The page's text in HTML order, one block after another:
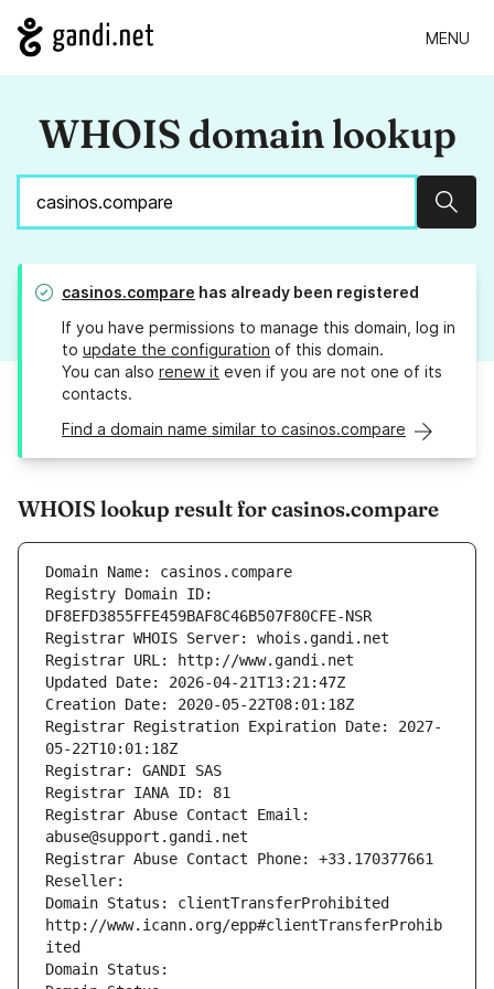
MENU
WHOIS domain lookup
casinos.compare has already been registered
If you have permissions to manage this domain, log in
to update the configuration of this domain.
You can also renew it even if you are not one of its
contacts.
Find a domain name similar to casinos.compare
WHOIS lookup result for casinos.compare
Domain Name: casinos.compare
Registry Domain ID:
DF8EFD3855FFE459BAF8C46B507F80CFE-NSR
Registrar WHOIS Server: whois.gandi.net
Registrar URL: http://www.gandi.net
Updated Date: 2026-04-21T13:21:47Z
Creation Date: 2020-05-22T08:01:18Z
Registrar Registration Expiration Date: 2027-
05-22T10:01:18Z
Registrar: GANDI SAS
Registrar IANA ID: 81
Registrar Abuse Contact Email:
abuse@support.gandi.net
Registrar Abuse Contact Phone: +33.170377661
Reseller:
Domain Status: clientTransferProhibited
http://www.icann.org/epp#clientTransferProhib
ited
Domain Status: